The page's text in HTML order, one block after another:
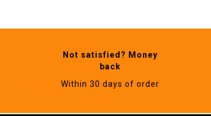
Not satisfied? Money
back
Within 30 days of order